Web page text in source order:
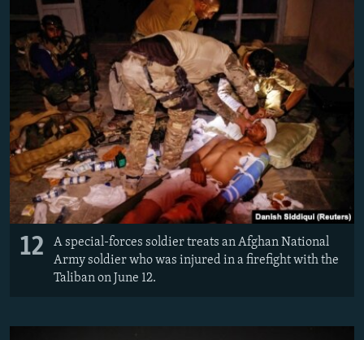
12
A special-forces soldier treats an Afghan National
Army soldier who was injured in a firefight with the
Taliban on June 12.